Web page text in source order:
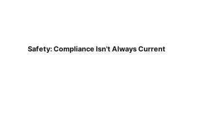
Safety: Compliance Isn't Always Current